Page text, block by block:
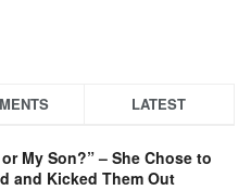
LATEST
My Son?” – She Chose to
and Kicked Them Out